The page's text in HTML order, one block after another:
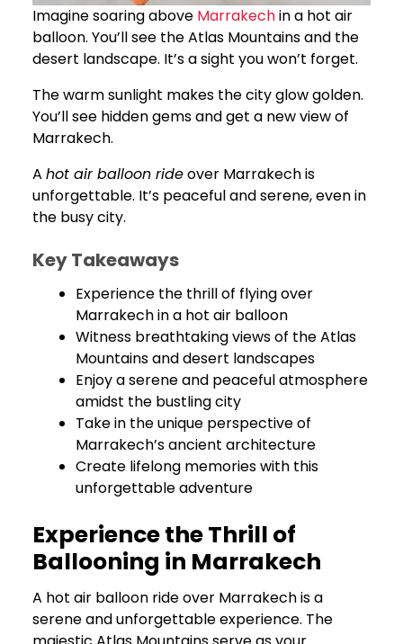
Imagine soaring above Marrakechin a hot air
balloon. You’ll see the Atlas Mountains and the
desert landscape. It’s a sight you won’t forget.
The warm sunlight makes the city glow golden.
You’ll see hidden gems and get a new view of
Marrakech.
A hot air balloon rideover Marrakech is
unforgettable. It’s peaceful and serene, even in
the busy city.
Key Takeaways
Experience the thrill of flying over
Marrakech in a hot air balloon
Witness breathtaking views of the Atlas
Mountains and desert landscapes
Enjoy a serene and peaceful atmosphere
amidst the bustling city
Take in the unique perspective of
Marrakech’s ancient architecture
Create lifelong memories with this
unforgettable adventure
Experience the Thrill of
Ballooning in Marrakech
A hot air balloon ride over Marrakech is a
serene and unforgettable experience. The